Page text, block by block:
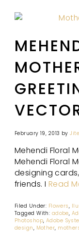
February 19, 2013 by
Mehendi Floral
Mehendi Floral
designing
friends. I Read
Filed Under: Flowers,
Tagged With: adobe,
Photoshop, Adobe
design, Mother,